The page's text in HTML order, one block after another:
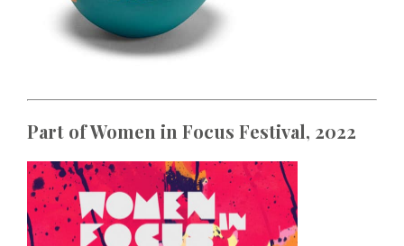
Part of Women in Focus Festival, 2022